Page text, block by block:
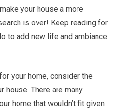
your house a more
is over! Keep reading for
to add new life and ambiance
your home, consider the
house. There are many
home that wouldn’t fit given